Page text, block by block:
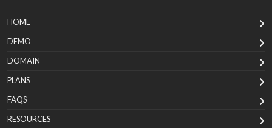
HOME
DEMO
DOMAIN
PLANS
FAQS
RESOURCES